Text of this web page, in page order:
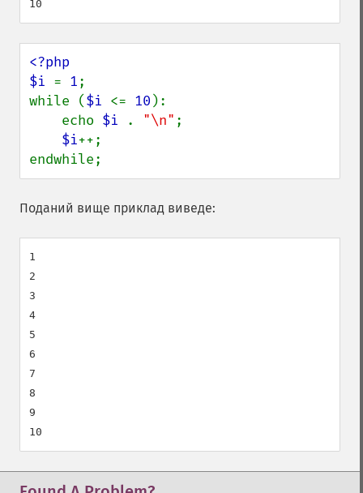
<?php
$i = 1;
while ($i <= 10 ):
    echo
$i . "\n" ;
$i++;
endwhile;
Поданий вище приклад виведе:
1
2
3
4
5
6
7
8
9